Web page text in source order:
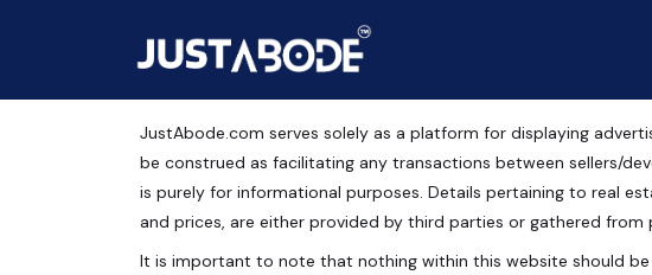
Residential Plots for Sale
Residential Property
Indian Oil Nagar, Sector 55, Noida, Uttar Pradesh, India
JustAbode.com serves solely as a platform for displaying
be construed as facilitating any transactions between sellers/
is purely for informational purposes. Details pertaining to real
and prices, are either provided by third parties or gathered from
It is important to note that nothing within this website should